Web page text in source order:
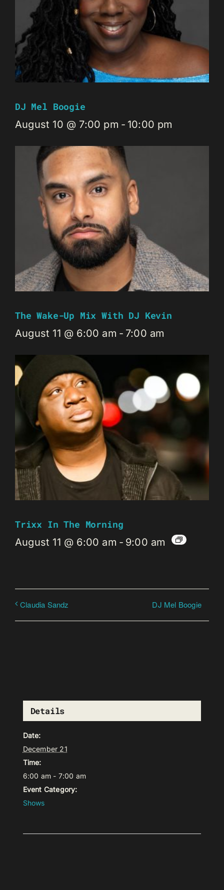
DJ Mel Boogie
August 10 @ 7:00 pm - 10:00 pm
The Wake-Up Mix With DJ Kevin
August 11 @ 6:00 am - 7:00 am
Trixx In The Morning
August 11 @ 6:00 am - 9:00 am
Claudia Sandz DJ Mel Boogie
Details
Date:
December 21
Time:
6:00 am - 7:00 am
Event Category:
Shows